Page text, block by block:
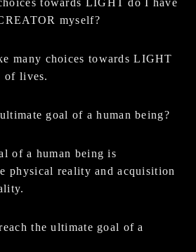
towards LIGHT do I have
myself?
many choices towards LIGHT
of lives.
goal of a human being?
of a human being is
physical reality and acquisition
the ultimate goal of a